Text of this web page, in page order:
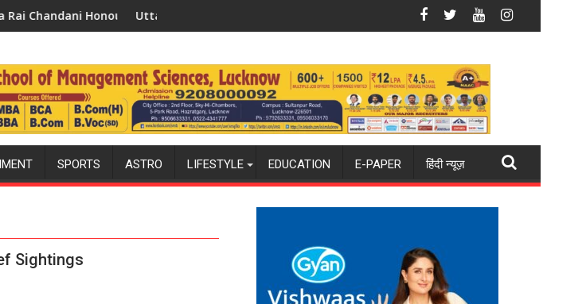
by Divisional Commissioner in Gonda
Uttar Pradesh: Bollywood's Favourite Shooting DestinationWhy Indian Cinema Struggles With Story —
SPORTS ASTRO LIFESTYLE EDUCATION E-PAPER हिंदी न्यूज़
Sightings